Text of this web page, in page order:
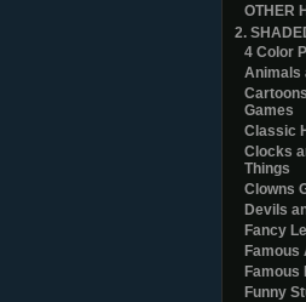
OTHER
2.
4 Color
Animals
Games
Classic
Clocks
Things
Clowns
Devils
Fancy
Famous
Famous
Funny